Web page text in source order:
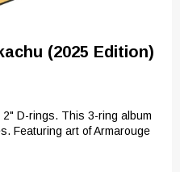
(2025 Edition)
D-rings. This 3-ring album
Featuring art of Armarouge